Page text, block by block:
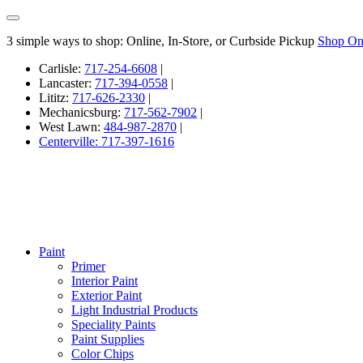
3 simple ways to shop: Online, In-Store, or Curbside Pickup Shop
Carlisle: 717-254-6608 |
Lancaster: 717-394-0558 |
Lititz: 717-626-2330 |
Mechanicsburg: 717-562-7902 |
West Lawn: 484-987-2870 |
Centerville: 717-397-1616
Paint
Primer
Interior Paint
Exterior Paint
Light Industrial Products
Speciality Paints
Paint Supplies
Color Chips